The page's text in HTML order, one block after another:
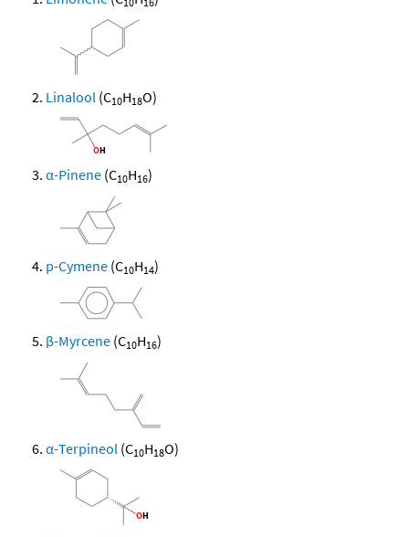
Linalool (C10H18O)
α-Pinene (C10H16)
p-Cymene (C10H14)
β-Myrcene (C10H16)
α-Terpineol (C10H18O)